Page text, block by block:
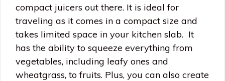
compact juicers out there. It is ideal for
traveling as it comes in a compact size and
takes limited space in your kitchen slab. It
has the ability to squeeze everything from
vegetables, including leafy ones and
wheatgrass, to fruits. Plus, you can also create